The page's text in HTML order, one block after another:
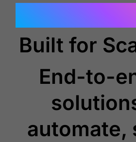
Built for
End-to-
automate,